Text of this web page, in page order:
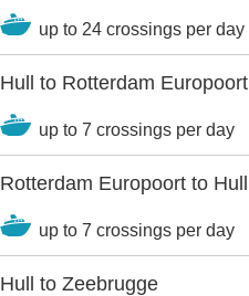
up to 24 crossings per day
Hull to Rotterdam Europoort
up to 7 crossings per day
Rotterdam Europoort to Hull
up to 7 crossings per day
Hull to Zeebrugge